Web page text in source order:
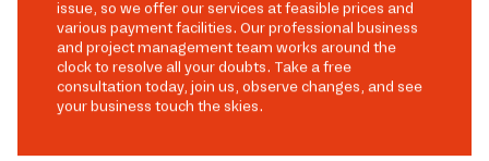
issue, so we offer our services at feasible prices and
various payment facilities. Our professional business
and project management team works around the
clock to resolve all your doubts. Take a free
consultation today, join us, observe changes, and see
your business touch the skies.